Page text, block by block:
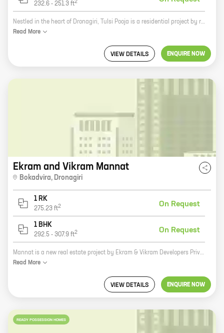
232.6 - 251.3 ft2
Nestled in the heart of Dronagiri, Tulsi Pooja is a residential project by reputed developer Shree Samarth Associate. The project offers 0, 1 BHK homes with carpet areas ranging from 167 ft to 251 ft. The homes are well-designed and spacious, with all the amenities you need for a comfortable living. The project is also located close to schools, hospitals, and other amenities, making it an ideal choice for families. Here are some of the key features of Tulsi Pooja: * Well-designed and spacious homes * Ample amenities, including a swimming pool, a gym, and a playground * Close to schools, hospitals, and other amenities * An ideal choice for families If you're looking for a comfortable and convenient place to live, Tulsi Pooja is the perfect choice for you. Contact us today to learn more about the project and to schedule a tour.
Read More
VIEW DETAILS ENQUIRE NOW
Ekram and Vikram Mannat
Bokadvira, Dronagiri
1 RK
275.23 ft2 On Request
1 BHK
292.5 - 307.9 ft2 On Request
Mannat is a new real estate project by Ekram & Vikram Developers Private Limited. It is located in Dronagiri, a prime location in the city. The project offers 0, 1 BHK homes with carpet areas ranging from 275 ft to 307 ft. The homes are spacious and well-designed, and they offer all the amenities that you need for a comfortable living. The project is also well-connected to all the major landmarks in the city, making it an ideal place to live. If you are looking for a new home in Dronagiri, then Mannat is the perfect place for you. The project offers a variety of homes to choose from, and all of them are built to the highest standards. The location is also ideal, and you will be close to all the major landmarks in the city. So what are you waiting for? Contact Ekram & Vikram Developers Private Limited today and book your new home in Mannat!
Read More
VIEW DETAILS ENQUIRE NOW
READY POSSESSION HOMES